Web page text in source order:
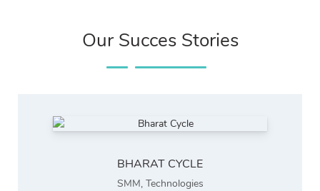
Our Succes Stories
BHARAT CYCLE
SMM, Technologies